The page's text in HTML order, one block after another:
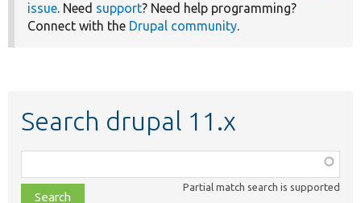
issue. Need support? Need help programming?
Connect with the Drupal community.
Search drupal 11.x
class,
file,
Partial match search is supported